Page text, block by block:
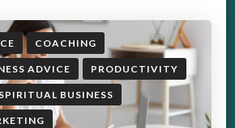
COACHING
ADVICE PRODUCTIVITY
SPIRITUAL BUSINESS